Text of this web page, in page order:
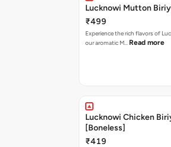
Lucknowi Mutton
₹499
Experience the rich flavors of
our aromatic M… Read more
Lucknowi Chicken
[Boneless]
₹419